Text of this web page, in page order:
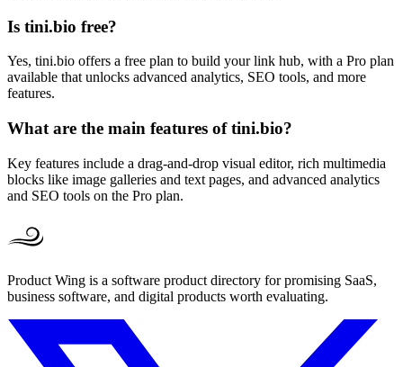
Is tini.bio free?
Yes, tini.bio offers a free plan to build your link hub, with a Pro plan
available that unlocks advanced analytics, SEO tools, and more
features.
What are the main features of tini.bio?
Key features include a drag-and-drop visual editor, rich multimedia
blocks like image galleries and text pages, and advanced analytics
and SEO tools on the Pro plan.
Product Wing is a software product directory for promising SaaS,
business software, and digital products worth evaluating.